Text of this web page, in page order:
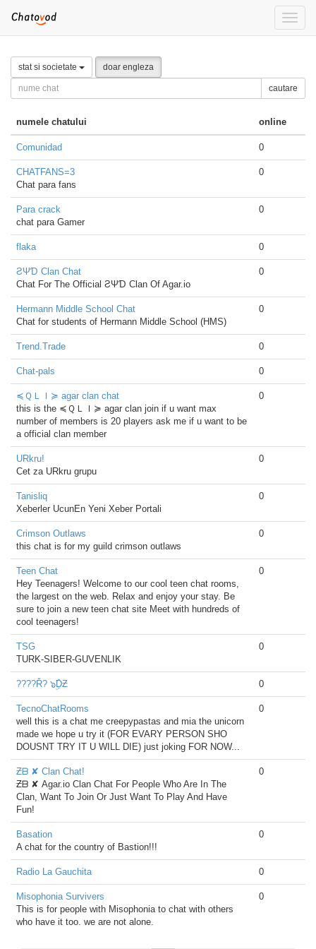
Toggle
stat si societate doar engleza
cautare
numele chatului online
Comunidad 0
CHATFANS=3
Chat para fans
0
Para crack
chat para Gamer
0
flaka 0
ƧΨƊ Clan Chat
Chat For The Official ƧΨƊ Clan Of Agar.io
0
Hermann Middle School Chat
Chat for students of Hermann Middle School (HMS)
0
Trend.Trade 0
Chat-pals 0
≼ＱＬＩ≽ agar clan chat
this is the ≼ＱＬＩ≽ agar clan join if u want max
number of members is 20 players ask me if u want to be
a official clan member
0
URkru!
Cet za URkru grupu
0
Tanisliq
Xeberler UcunEn Yeni Xeber Portali
0
Crimson Outlaws
this chat is for my guild crimson outlaws
0
Teen Chat
Hey Teenagers! Welcome to our cool teen chat rooms,
the largest on the web. Relax and enjoy your stay. Be
sure to join a new teen chat site Meet with hundreds of
cool teenagers!
0
TSG
TURK-SIBER-GUVENLIK
0
????Ř? ๖ۣۜDƵ 0
TecnoChatRooms
well this is a chat me creepypastas and mia the unicorn
made we hope u try it (FOR EVARY PERSON SHO
DOUSNT TRY IT U WILL DIE) just joking FOR NOW...
0
Ƶᗷ ✘ Clan Chat!
Ƶᗷ ✘ Agar.io Clan Chat For People Who Are In The
Clan, Want To Join Or Just Want To Play And Have
Fun!
0
Basation
A chat for the country of Bastion!!!
0
Radio La Gauchita 0
Misophonia Survivers
This is for people with Misophonia to chat with others
who have it too. we are not alone.
0